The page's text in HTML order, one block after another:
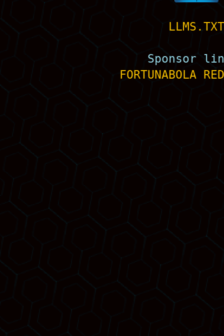
LLMS.TXT
Sponsor
FORTUNABOLA